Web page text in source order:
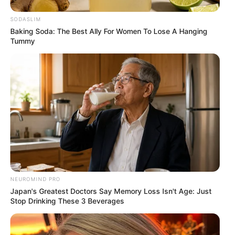
in ‘Pavitra Rishta’ (2009), which made her a
household name. She has participated in
reality shows like ‘Jhalak Dikhhla Jaa 4’
Jodi’ (2022) which she won.
SODASLIM
Baking Soda: The Best Ally For Women To Lose A Hanging
Tummy
NEUROMIND PRO
Japan's Greatest Doctors Say Memory Loss Isn't Age: Just
Stop Drinking These 3 Beverages